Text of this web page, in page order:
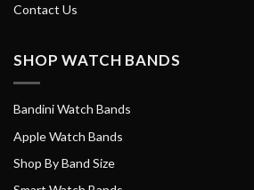
Contact Us
SHOP WATCH BANDS
Bandini Watch Bands
Apple Watch Bands
Shop By Band Size